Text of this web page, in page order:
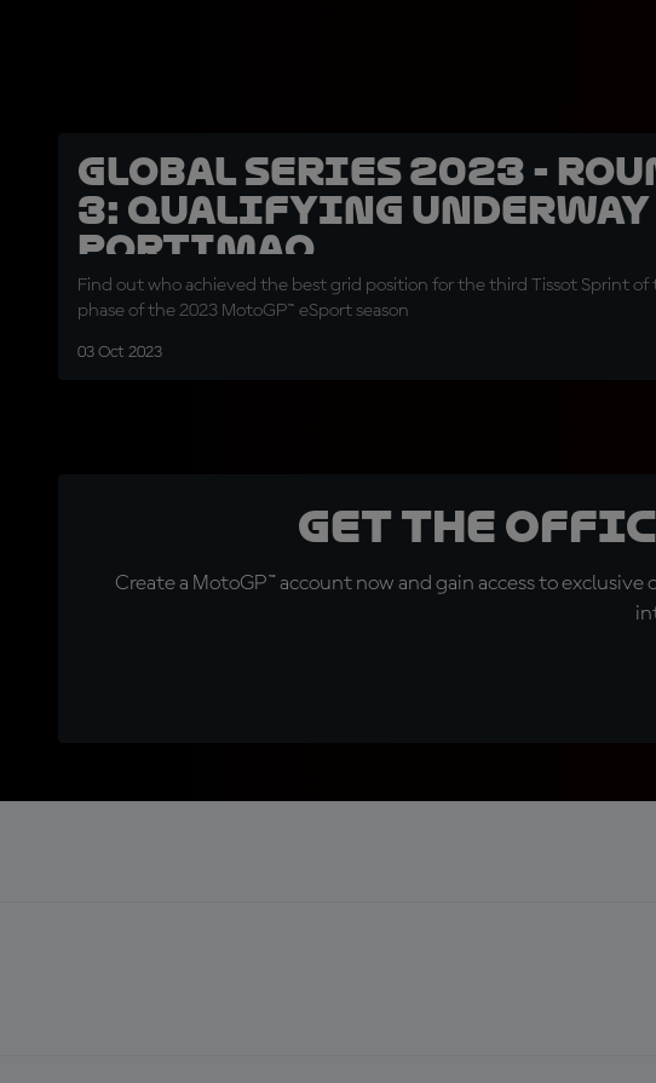
Global Series 2023 -
3: Qualifying
Portimao
Find out who achieved the best grid position for the third Tissot Sprint of
phase of the 2023 MotoGP™ eSport season
03 Oct 2023
Get the
Create a MotoGP™ account now and gain access to